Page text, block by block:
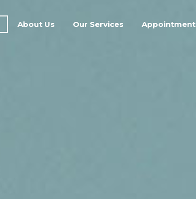
About Us Our Services Appointment